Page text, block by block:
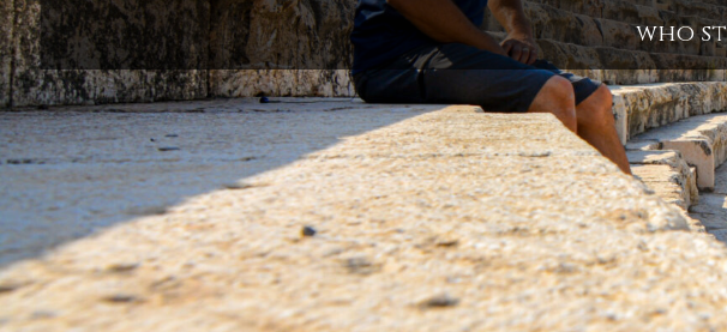
who